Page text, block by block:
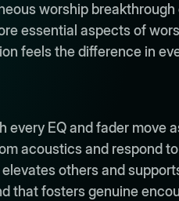
worship
essential aspects of
feels the difference in
every EQ and fader move
acoustics and respond
others and
that fosters genuine